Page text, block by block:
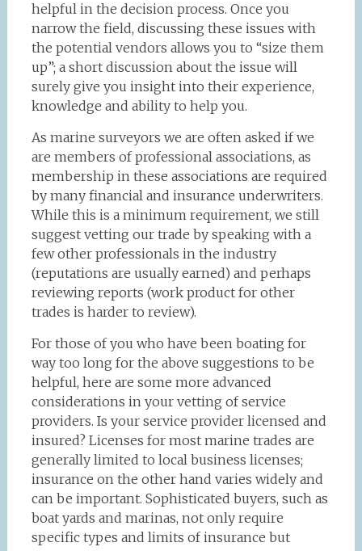
helpful in the decision process. Once you
narrow the field, discussing these issues with
the potential vendors allows you to “size them
up”; a short discussion about the issue will
surely give you insight into their experience,
knowledge and ability to help you.
As marine surveyors we are often asked if we
are members of professional associations, as
membership in these associations are required
by many financial and insurance underwriters.
While this is a minimum requirement, we still
suggest vetting our trade by speaking with a
few other professionals in the industry
(reputations are usually earned) and perhaps
reviewing reports (work product for other
trades is harder to review).
For those of you who have been boating for
way too long for the above suggestions to be
helpful, here are some more advanced
considerations in your vetting of service
providers. Is your service provider licensed and
insured? Licenses for most marine trades are
generally limited to local business licenses;
insurance on the other hand varies widely and
can be important. Sophisticated buyers, such as
boat yards and marinas, not only require
specific types and limits of insurance but